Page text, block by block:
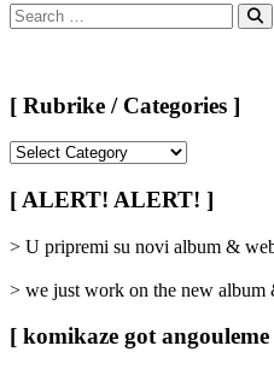
Search
for:
[ Rubrike / Categories ]
/
Categories
[ ALERT! ALERT! ]
> U pripremi su novi album &
> we just work on the new
[ komikaze got angouleme